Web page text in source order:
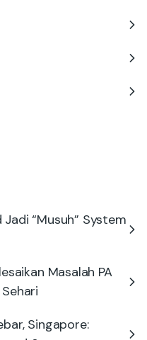
“Musuh” System
Masalah PA
Singapore: